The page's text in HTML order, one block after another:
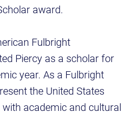
award.
Fulbright
Piercy as a scholar for
year. As a Fulbright
the United States
academic and cultural